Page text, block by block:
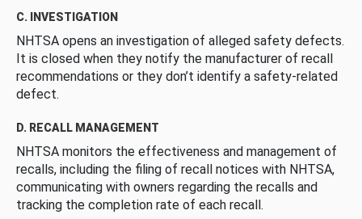
C. INVESTIGATION
NHTSA opens an investigation of alleged safety defects.
It is closed when they notify the manufacturer of recall
recommendations or they don’t identify a safety-related
defect.
D. RECALL MANAGEMENT
NHTSA monitors the effectiveness and management of
recalls, including the filing of recall notices with NHTSA,
communicating with owners regarding the recalls and
tracking the completion rate of each recall.